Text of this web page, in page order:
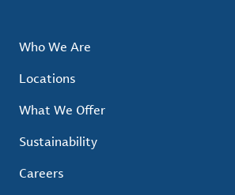
Who We Are
Locations
What We Offer
Sustainability
Careers